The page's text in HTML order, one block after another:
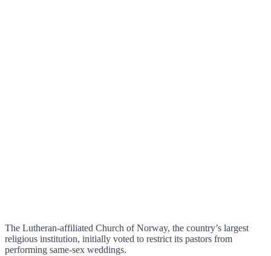
The Lutheran-affiliated Church of Norway, the country’s largest
religious institution, initially voted to restrict its pastors from
performing same-sex weddings.